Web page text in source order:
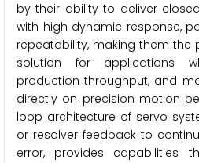
by their ability to deliver
with high dynamic response,
repeatability, making them the
solution for applications
production throughput, and
directly on precision motion
loop architecture of servo
or resolver feedback to
error, provides capabilities